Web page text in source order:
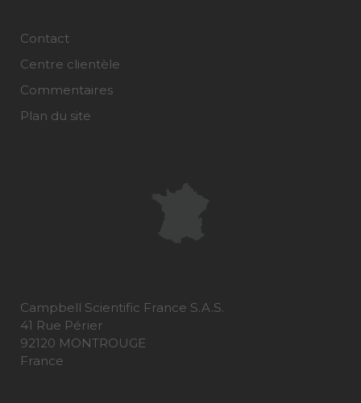
Contact
Centre clientèle
Commentaires
Plan du site
Campbell Scientific France S.A.S.
41 Rue Périer
92120 MONTROUGE
France